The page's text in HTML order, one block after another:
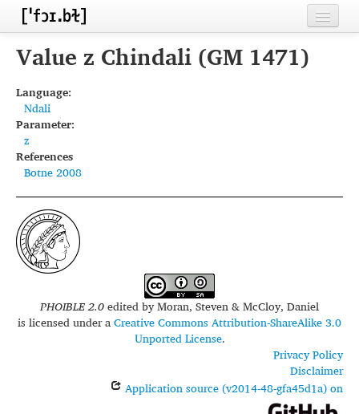
Home
Inventories
Languages
Segments
Sources
Conventions
FAQ
Value z Chindali (GM 1471)
Language:
Ndali
Parameter:
z
References
Botne 2008
PHOIBLE 2.0edited byMoran, Steven & McCloy, Daniel
is licensed under aCreative Commons Attribution-ShareAlike 3.0
Unported License.
Privacy Policy
Disclaimer
Application source (v2014-48-gfa45d1a) on